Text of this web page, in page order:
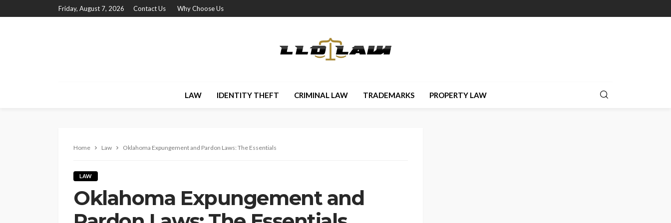
Friday, August 7, 2026 Contact Us Why Choose Us
LAW IDENTITY THEFT CRIMINAL LAW TRADEMARKS PROPERTY LAW
Home Law Oklahoma Expungement and Pardon Laws: The Essentials
LAW
Oklahoma Expungement and